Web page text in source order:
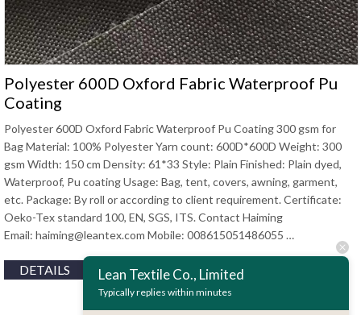
Polyester 600D Oxford Fabric Waterproof Pu
Coating
Polyester 600D Oxford Fabric Waterproof Pu Coating 300 gsm for
Bag Material: 100% Polyester Yarn count: 600D*600D Weight: 300
gsm Width: 150 cm Density: 61*33 Style: Plain Finished: Plain dyed,
Waterproof, Pu coating Usage: Bag, tent, covers, awning, garment,
etc. Package: By roll or according to client requirement. Certificate:
Oeko-Tex standard 100, EN, SGS, ITS. Contact Haiming
Email: haiming@leantex.com Mobile: 008615051486055 …
DETAILS Lean Textile Co., Limited
Typically replies within minutes